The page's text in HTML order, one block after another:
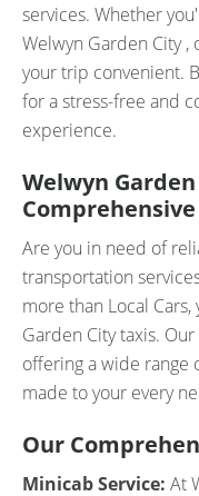
services. Whether
Welwyn Garden City
your trip convenient.
for a stress-free and
experience.
Welwyn
Are you in need of
transportation
more than Local
Garden City taxis.
offering a wide range
made to your every
Our
Minicab Service: At